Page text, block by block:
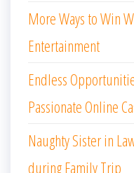
More Ways to Win
Entertainment
Endless
Passionate Online
Naughty Sister in
during Family Trip